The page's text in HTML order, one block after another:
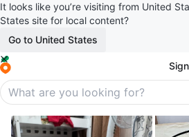
It looks like you’re visiting from United
States site for local content?
Go to United States